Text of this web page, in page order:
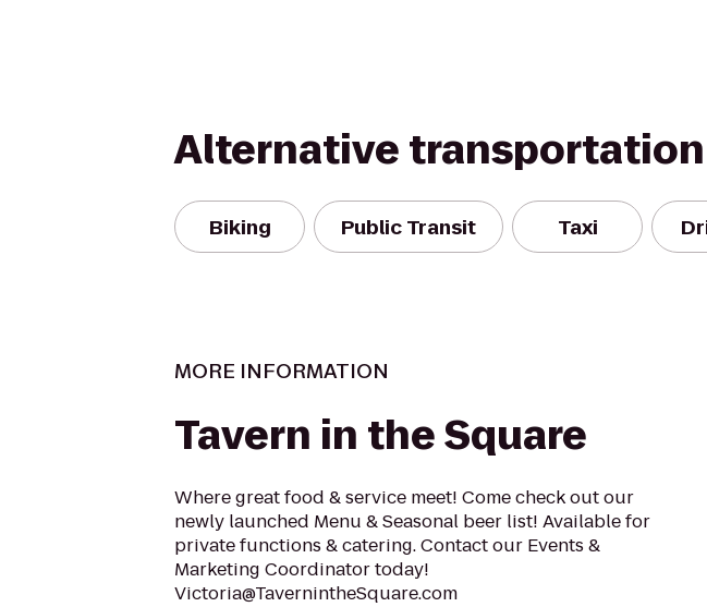
Alternative
Biking Public Transit Taxi
MORE INFORMATION
Tavern in the Square
Where great food & service meet! Come check out our
newly launched Menu & Seasonal beer list! Available for
private functions & catering. Contact our Events &
Marketing Coordinator today!
Victoria@TavernintheSquare.com